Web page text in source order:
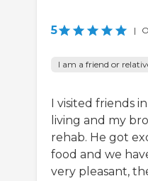
5 |
I am a friend or
I visited friends
living and my
rehab. He got
food and we
very pleasant,